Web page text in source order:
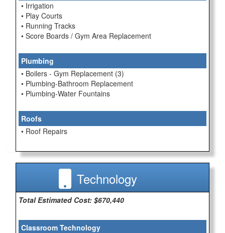
• Irrigation
• Play Courts
• Running Tracks
• Score Boards / Gym Area Replacement
Plumbing
• Boilers - Gym Replacement (3)
• Plumbing-Bathroom Replacement
• Plumbing-Water Fountains
Roofs
• Roof Repairs
Technology
Total Estimated Cost: $670,440
Classroom Technology